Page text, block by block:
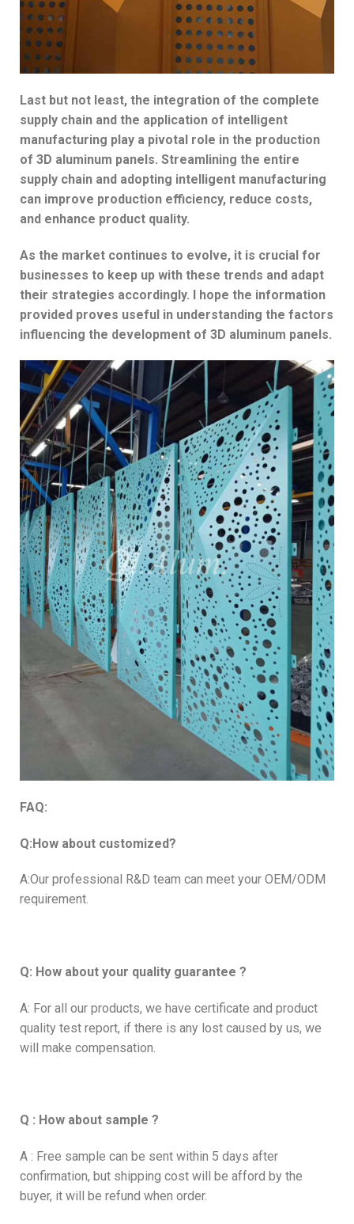
Last but not least, the integration of the complete
supply chain and the application of intelligent
manufacturing play a pivotal role in the production
of 3D aluminum panels. Streamlining the entire
supply chain and adopting intelligent manufacturing
can improve production efficiency, reduce costs,
and enhance product quality.
As the market continues to evolve, it is crucial for
businesses to keep up with these trends and adapt
their strategies accordingly. I hope the information
provided proves useful in understanding the factors
influencing the development of 3D aluminum panels.
FAQ:
Q:How about customized?
A:Our professional R&D team can meet your OEM/ODM
requirement.
Q: How about your quality guarantee ?
A: For all our products, we have certificate and product
quality test report, if there is any lost caused by us, we
will make compensation.
Q : How about sample ?
A : Free sample can be sent within 5 days after
confirmation, but shipping cost will be afford by the
buyer, it will be refund when order.